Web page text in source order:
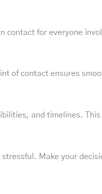
contact for everyone
of contact ensures
and timelines.
Make your